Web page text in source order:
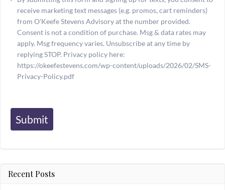
receive marketing text messages (e.g. promos, cart reminders)
from O'Keefe Stevens Advisory at the number provided.
Consent is not a condition of purchase. Msg & data rates may
apply. Msg frequency varies. Unsubscribe at any time by
replying STOP. Privacy policy here:
https://okeefestevens.com/wp-content/uploads/2026/02/SMS-
Privacy-Policy.pdf
Submit
Recent Posts